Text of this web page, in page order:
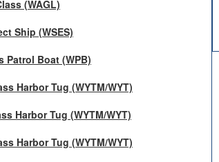
(WAGL)
Ship (WSES)
Patrol Boat (WPB)
Harbor Tug (WYTM/WYT)
Harbor Tug (WYTM/WYT)
Harbor Tug (WYTM/WYT)